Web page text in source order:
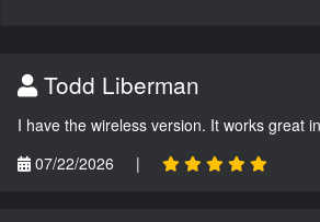
Todd Liberman
I have the wireless version. It works great
07/22/2026
|